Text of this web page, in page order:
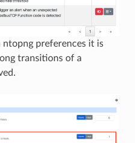
preferences it is
transitions of a